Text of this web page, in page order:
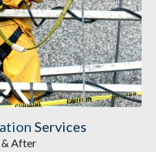
Services
After